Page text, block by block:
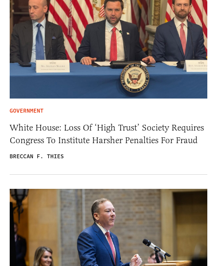
GOVERNMENT
White House: Loss Of ‘High Trust’ Society Requires
Congress To Institute Harsher Penalties For Fraud
BRECCAN F. THIES